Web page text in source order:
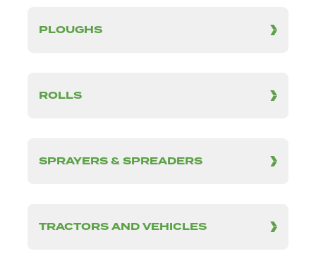
PLOUGHS
ROLLS
SPRAYERS & SPREADERS
TRACTORS AND VEHICLES